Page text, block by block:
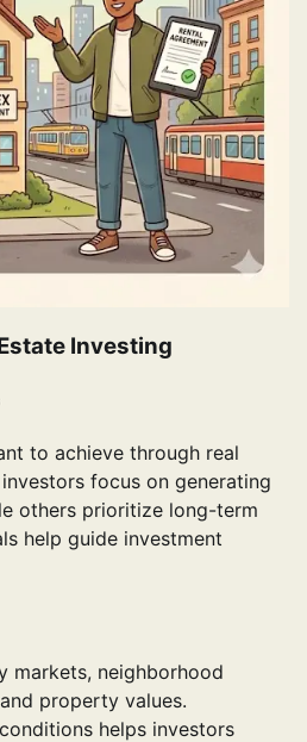
Investing
to achieve through real
focus on generating
others prioritize long-term
help guide investment
markets, neighborhood
property values.
helps investors